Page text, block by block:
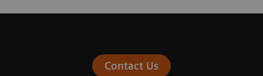
Contact Us